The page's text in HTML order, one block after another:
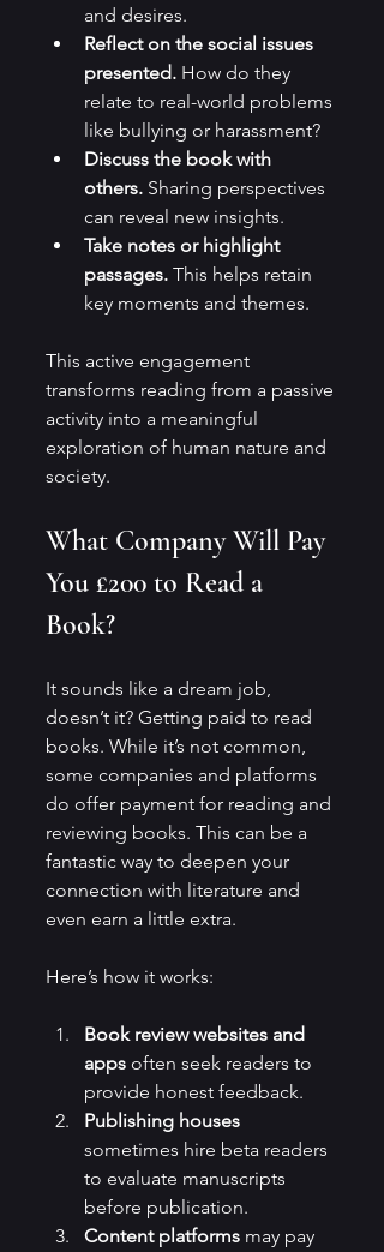
and desires.
Reflect on the social issues
presented. How do they
relate to real-world problems
like bullying or harassment?
Discuss the book with
others. Sharing perspectives
can reveal new insights.
Take notes or highlight
passages. This helps retain
key moments and themes.
This active engagement
transforms reading from a passive
activity into a meaningful
exploration of human nature and
society.
What Company Will Pay
You £200 to Read a
Book?
It sounds like a dream job,
doesn’t it? Getting paid to read
books. While it’s not common,
some companies and platforms
do offer payment for reading and
reviewing books. This can be a
fantastic way to deepen your
connection with literature and
even earn a little extra.
Here’s how it works:
Book review websites and
apps often seek readers to
provide honest feedback.
Publishing houses
sometimes hire beta readers
to evaluate manuscripts
before publication.
Content platforms may pay